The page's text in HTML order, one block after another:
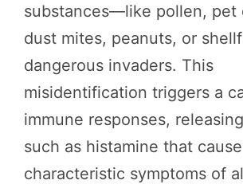
substances—like pollen, pet
dust mites, peanuts, or
dangerous invaders. This
misidentification triggers a
immune responses,
such as histamine that
characteristic symptoms of